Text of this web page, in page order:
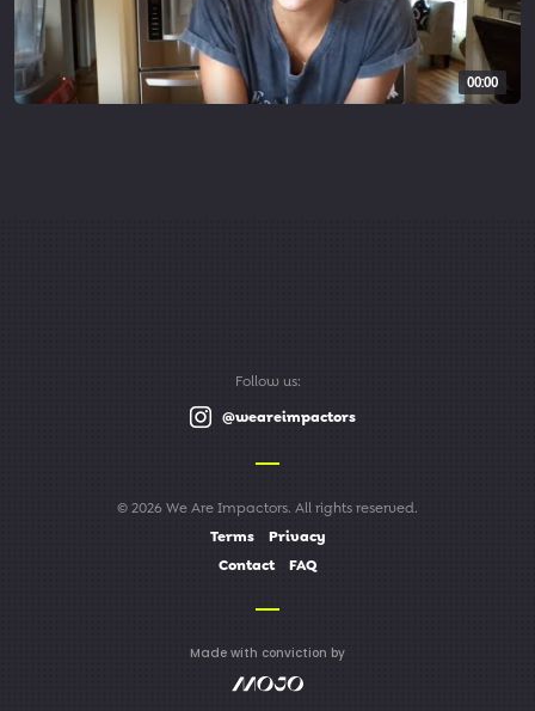
00:00
Follow us:
@weareimpactors
© 2026 We Are Impactors. All rights reserved.
Terms
Privacy
Contact
FAQ
Made with conviction by